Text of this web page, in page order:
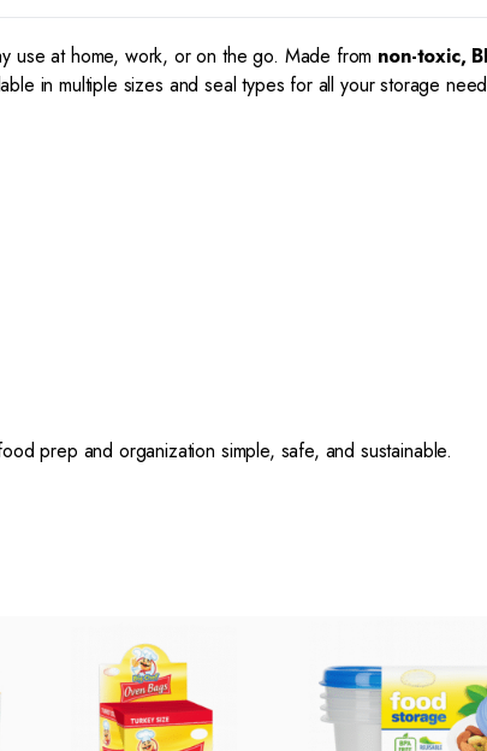
use at home, work, or on the go. Made from non-toxic,
in multiple sizes and seal types for all your storage
prep and organization simple, safe, and sustainable.